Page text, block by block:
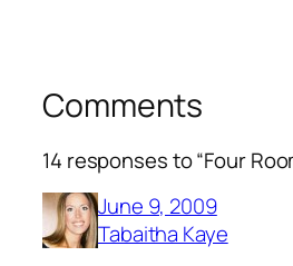
Comments
14 responses to “Four
June 9, 2009
Tabaitha Kaye